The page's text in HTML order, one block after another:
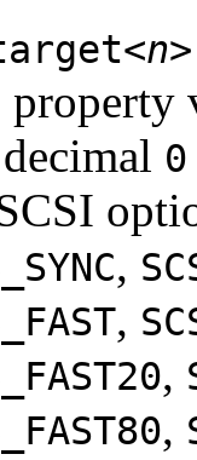
n
property
0
,
,
,
,